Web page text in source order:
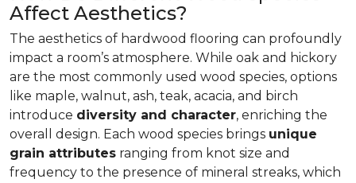
Affect Aesthetics?
The aesthetics of hardwood flooring can profoundly
impact a room’s atmosphere. While oak and hickory
are the most commonly used wood species, options
like maple, walnut, ash, teak, acacia, and birch
introduce diversity and character, enriching the
overall design. Each wood species brings unique
grain attributes ranging from knot size and
frequency to the presence of mineral streaks, which